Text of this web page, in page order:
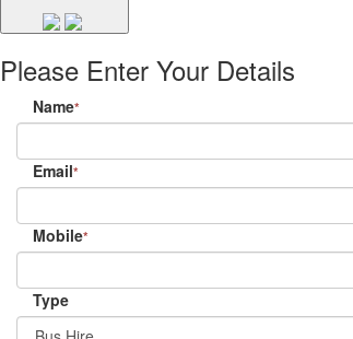
Please Enter Your Details
Name*
Email*
Mobile*
Type